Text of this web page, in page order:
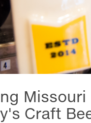
Missouri
Craft